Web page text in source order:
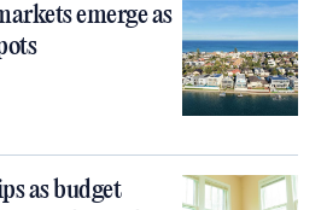
emerge as
as budget